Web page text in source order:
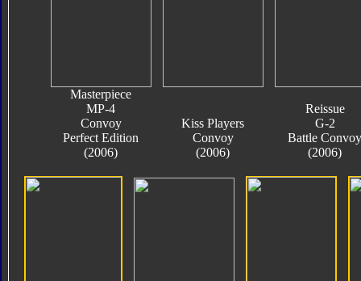
Masterpiece
MP-4
Convoy
Perfect Edition
(2006)
Kiss Players
Convoy
(2006)
Reissue
G-2
Battle Convoy
(2006)